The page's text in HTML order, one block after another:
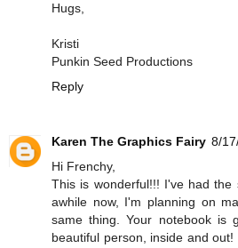
Hugs,
Kristi
Punkin Seed Productions
Reply
Karen The Graphics Fairy 8/
Hi Frenchy,
This is wonderful!!! I've had
awhile now, I'm planning on
same thing. Your notebook is
beautiful person, inside and